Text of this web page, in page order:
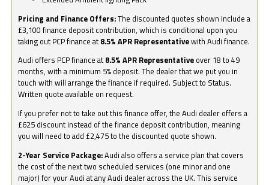
Pricing and Finance Offers:The discounted quotes shown include a
£3,100 finance deposit contribution, which is conditional upon you
taking out PCP finance at 8.5% APR Representativewith Audi finance.
Audi offers PCP finance at 8.5% APR Representative over 18 to 49
months, with a minimum 5% deposit. The dealer that we put you in
touch with will arrange the finance if required. Subject to Status.
Written quote available on request.
If you prefer not to take out this finance offer, the Audi dealer offers a
£625 discount instead of the finance deposit contribution, meaning
you will need to add £2,475 to the discounted quote shown.
2-Year Service Package:Audi also offers a service plan that covers
the cost of the next two scheduled services (one minor and one
major) for your Audi at any Audi dealer across the UK. This service